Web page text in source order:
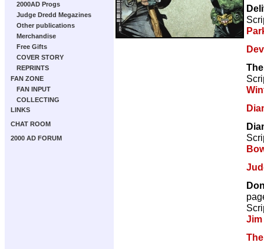
2000AD Progs
Judge Dredd Megazines
Other publications
Merchandise
Free Gifts
COVER STORY
REPRINTS
FAN ZONE
FAN INPUT
COLLECTING
LINKS
CHAT ROOM
2000 AD FORUM